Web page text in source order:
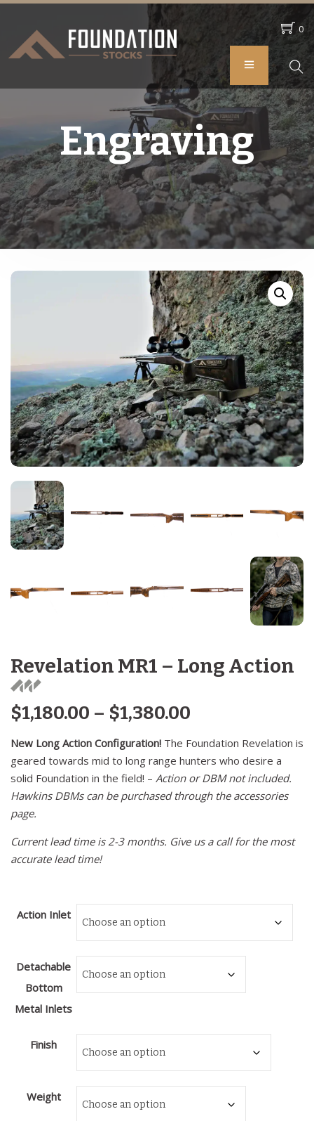
0
Engraving
Revelation MR1 – Long Action
$1,180.00 – $1,380.00
New Long Action Configuration! The Foundation Revelation is
geared towards mid to long range hunters who desire a
solid Foundation in the field! – Action or DBM not included.
Hawkins DBMs can be purchased through the accessories
page.
Current lead time is 2-3 months. Give us a call for the most
accurate lead time!
Action Inlet
Detachable
Bottom
Metal Inlets
Finish
Weight